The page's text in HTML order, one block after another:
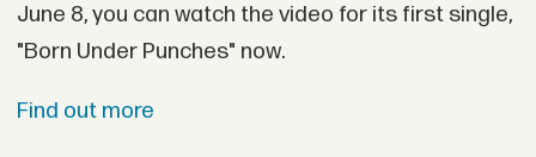
June 8, you can watch the video for its first single,
"Born Under Punches" now.
Find out more